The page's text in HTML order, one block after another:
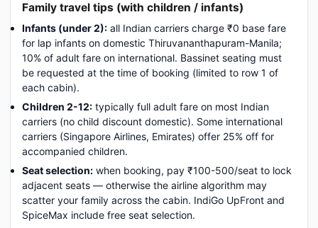
Family travel tips (with children / infants)
Infants (under 2): all Indian carriers charge ₹0 base fare
for lap infants on domestic Thiruvananthapuram-Manila;
10% of adult fare on international. Bassinet seating must
be requested at the time of booking (limited to row 1 of
each cabin).
Children 2-12: typically full adult fare on most Indian
carriers (no child discount domestic). Some international
carriers (Singapore Airlines, Emirates) offer 25% off for
accompanied children.
Seat selection: when booking, pay ₹100-500/seat to lock
adjacent seats — otherwise the airline algorithm may
scatter your family across the cabin. IndiGo UpFront and
SpiceMax include free seat selection.